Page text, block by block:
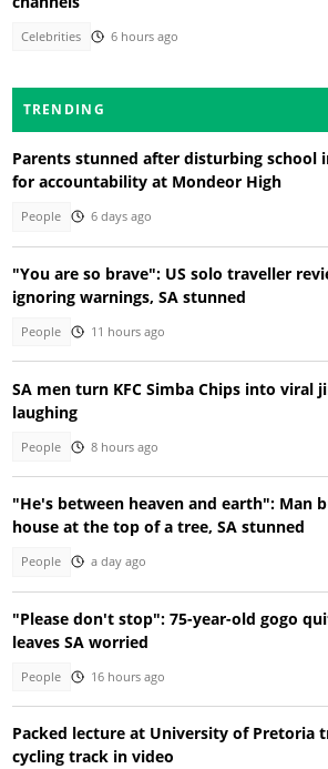
Celebrities 6 hours ago
TRENDING
Parents stunned after disturbing school
for accountability at Mondeor High
People 6 days ago
"You are so brave": US solo traveller
ignoring warnings, SA stunned
People 11 hours ago
SA men turn KFC Simba Chips into viral
laughing
People 8 hours ago
"He's between heaven and earth": Man
house at the top of a tree, SA stunned
People a day ago
"Please don't stop": 75-year-old gogo
leaves SA worried
People 16 hours ago
Packed lecture at University of Pretoria
cycling track in video